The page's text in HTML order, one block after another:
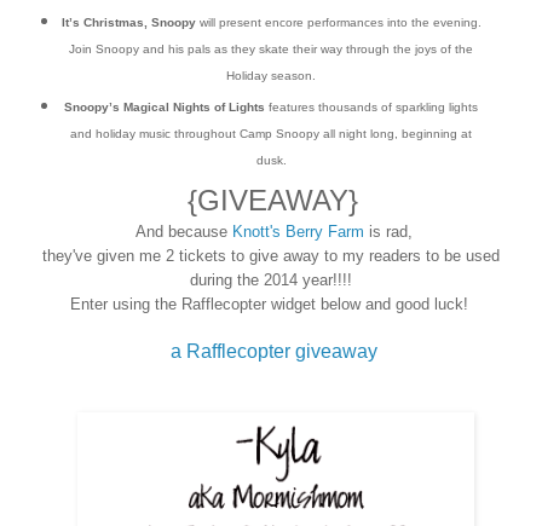
It’s Christmas, Snoopywill present encore performances into the evening.
Join Snoopy and his pals as they skate their way through the joys of the
Holiday season.
Snoopy’s Magical Nights of Lights features thousands of sparkling lights
and holiday music throughout Camp Snoopy all night long, beginning at
dusk.
{GIVEAWAY}
And because Knott's Berry Farm is rad,
they've given me 2 tickets to give away to my readers to be used
during the 2014 year!!!!
Enter using the Rafflecopter widget below and good luck!
a Rafflecopter giveaway